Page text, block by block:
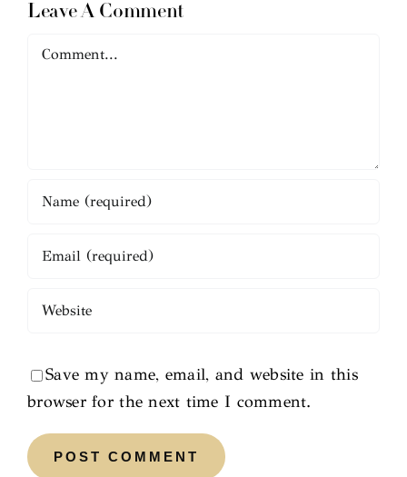
Leave A Comment
Comment
Save my name, email, and website in this
browser for the next time I comment.